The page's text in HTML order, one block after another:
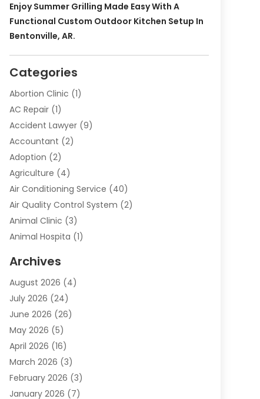
Enjoy Summer Grilling Made Easy With A
Functional Custom Outdoor Kitchen Setup In
Bentonville, AR.
Categories
Abortion Clinic (1)
AC Repair(1)
Accident Lawyer(9)
Accountant (2)
Adoption (2)
Agriculture (4)
Air Conditioning Service (40)
Air Quality Control System (2)
Animal Clinic (3)
Animal Hospita (1)
Animals-Nature
Apartment(9)
Apartment Building
Appliance(7)
Appliance Shop
Art And Design
Arts And Entertainment
Assisted Living (28)
Attorney(12)
Archives
August 2026 (4)
July 2026 (24)
June 2026 (26)
May 2026 (5)
April 2026 (16)
March 2026 (3)
February 2026 (3)
January 2026 (7)